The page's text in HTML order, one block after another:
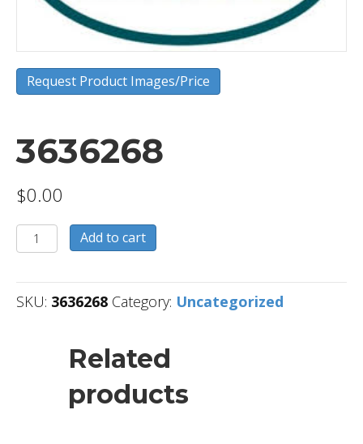
Request Product Images/Price
3636268
$0.00
3636268
quantity
Add to cart
SKU: 3636268 Category: Uncategorized
Related
products